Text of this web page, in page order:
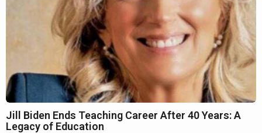
Jill Biden Ends Teaching Career After 40 Years: A
Legacy of Education